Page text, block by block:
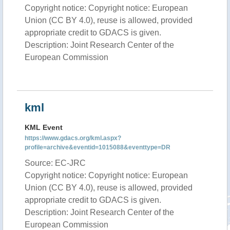
Copyright notice: Copyright notice: European
Union (CC BY 4.0), reuse is allowed, provided
appropriate credit to GDACS is given.
Description: Joint Research Center of the
European Commission
kml
KML Event
https://www.gdacs.org/kml.aspx?
profile=archive&eventid=1015088&eventtype=DR
Source: EC-JRC
Copyright notice: Copyright notice: European
Union (CC BY 4.0), reuse is allowed, provided
appropriate credit to GDACS is given.
Description: Joint Research Center of the
European Commission